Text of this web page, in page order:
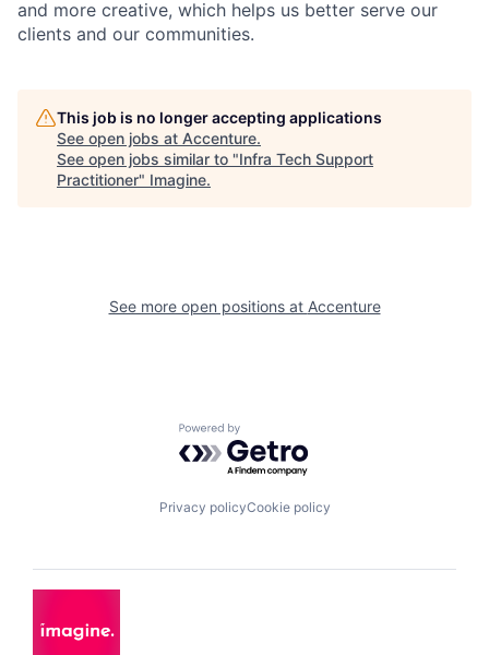
and more creative, which helps us better serve our
clients and our communities.
This job is no longer accepting applications
See open jobs at Accenture.
See open jobs similar to "Infra Tech Support
Practitioner" Imagine.
See more open positions at Accenture
Powered by Getro.com
Privacy policyCookie policy